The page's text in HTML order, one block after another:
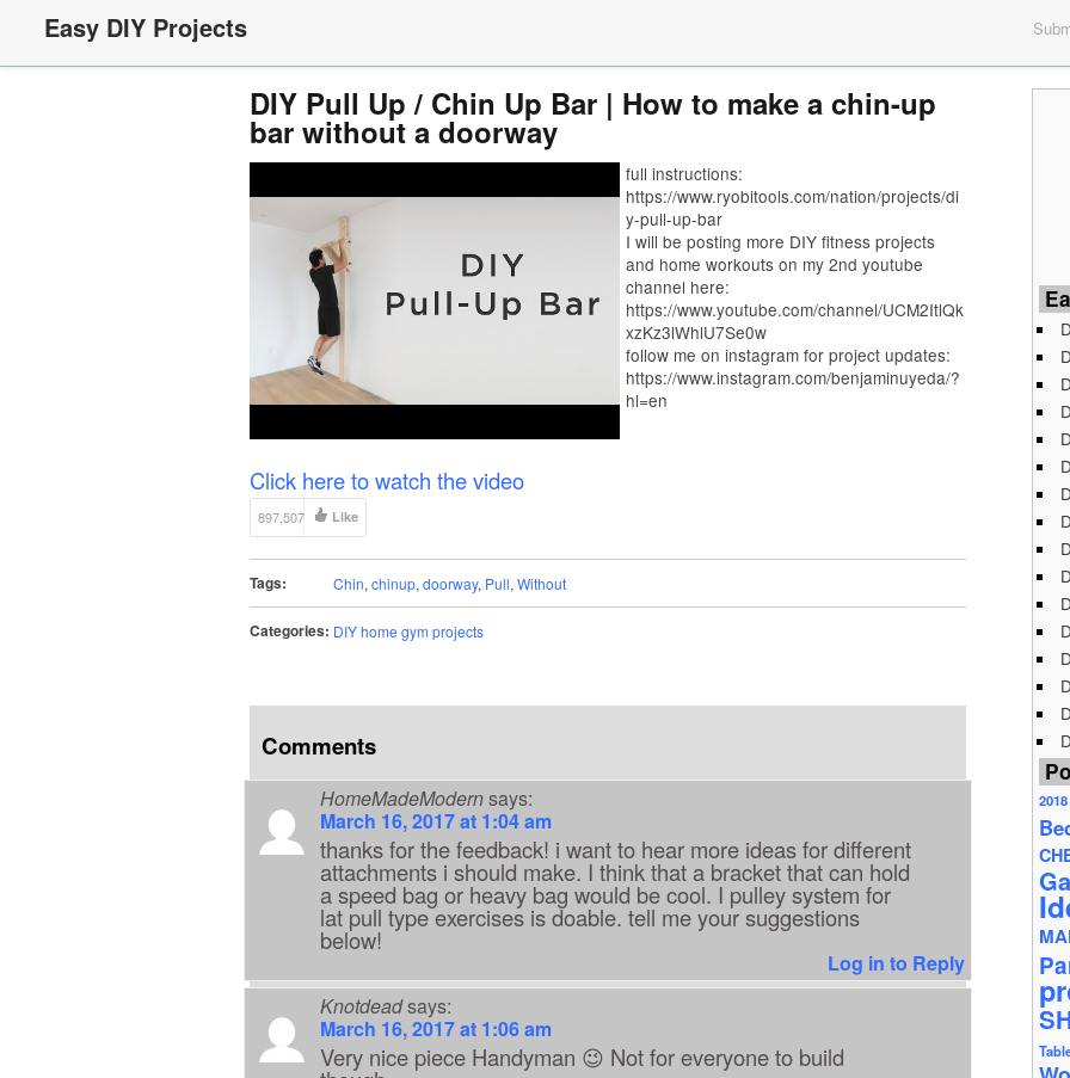
Easy DIY Projects
DIY Pull Up / Chin Up Bar | How to make a chin-up
bar without a doorway
full instructions:
https://www.ryobitools.com/nation/projects/di
y-pull-up-bar
I will be posting more DIY fitness projects
and home workouts on my 2nd youtube
channel here:
https://www.youtube.com/channel/UCM2ItlQk
xzKz3lWhlU7Se0w
follow me on instagram for project updates:
https://www.instagram.com/benjaminuyeda/?
hl=en
Click here to watch the video
897,507 Like
Tags: Chin, chinup, doorway, Pull, Without
Categories: DIY home gym projects
Comments
HomeMadeModernsays:
March 16, 2017 at 1:04 am
thanks for the feedback! i want to hear more ideas for different
attachments i should make. I think that a bracket that can hold
a speed bag or heavy bag would be cool. I pulley system for
lat pull type exercises is doable. tell me your suggestions
below!
Log in to Reply
Knotdeadsays:
March 16, 2017 at 1:06 am
Very nice piece Handyman 😉 Not for everyone to build
2018